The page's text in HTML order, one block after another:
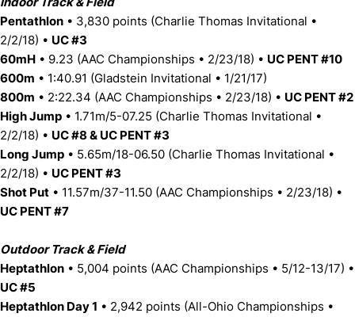
Pentathlon • 3,830 points (Charlie Thomas Invitational •
2/2/18) • UC #3
60mH • 9.23 (AAC Championships • 2/23/18) • UC PENT #10
600m • 1:40.91 (Gladstein Invitational • 1/21/17)
800m • 2:22.34 (AAC Championships • 2/23/18) • UC PENT #2
High Jump • 1.71m/5-07.25 (Charlie Thomas Invitational •
2/2/18) • UC #8 & UC PENT #3
Long Jump • 5.65m/18-06.50 (Charlie Thomas Invitational •
2/2/18) • UC PENT #3
Shot Put • 11.57m/37-11.50 (AAC Championships • 2/23/18) •
UC PENT #7
Outdoor Track & Field
Heptathlon • 5,004 points (AAC Championships • 5/12-13/17) •
UC #5
Heptathlon Day 1 • 2,942 points (All-Ohio Championships •